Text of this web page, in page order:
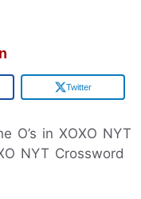
Twitter
O’s in XOXO NYT
NYT Crossword